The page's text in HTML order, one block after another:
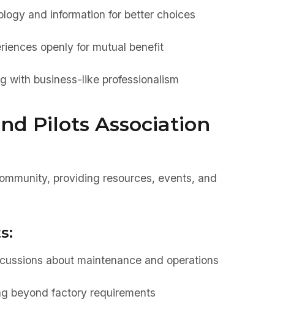
and information for better choices
openly for mutual benefit
with business-like professionalism
Pilots Association
providing resources, events, and
about maintenance and operations
beyond factory requirements